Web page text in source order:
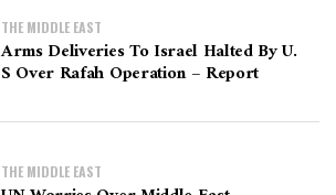
THE MIDDLE EAST
Arms Deliveries To Israel Halted By U.
S Over Rafah Operation – Report
THE MIDDLE EAST